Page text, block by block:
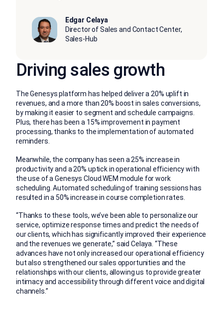
Edgar Celaya
Director of Sales and Contact Center,
Sales-Hub
Driving sales growth
The Genesys platform has helped deliver a 20% uplift in
revenues, and a more than 20% boost in sales conversions,
by making it easier to segment and schedule campaigns.
Plus, there has been a 15% improvement in payment
processing, thanks to the implementation of automated
reminders.
Meanwhile, the company has seen a 25% increase in
productivity and a 20% uptick in operational efficiency with
the use of a Genesys Cloud WEM module for work
scheduling. Automated scheduling of training sessions has
resulted in a 50% increase in course completion rates.
“Thanks to these tools, we’ve been able to personalize our
service, optimize response times and predict the needs of
our clients, which has significantly improved their experience
and the revenues we generate,” said Celaya. “These
advances have not only increased our operational efficiency
but also strengthened our sales opportunities and the
relationships with our clients, allowing us to provide greater
intimacy and accessibility through different voice and digital
channels.”